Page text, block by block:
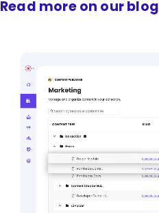
Read more on our blog